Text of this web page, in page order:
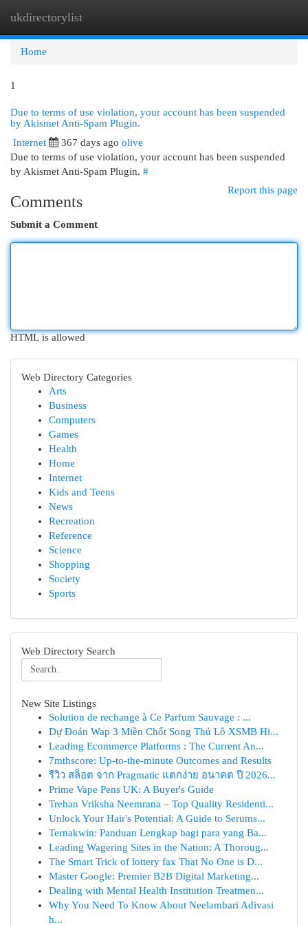
ukdirectorylist
Home
1
Due to terms of use violation, your account has been suspended
by Akismet Anti-Spam Plugin.
Internet 367 days ago olive
Due to terms of use violation, your account has been suspended
by Akismet Anti-Spam Plugin. #
Report this page
Comments
Submit a Comment
HTML is allowed
Web Directory Categories
Arts
Business
Computers
Games
Health
Home
Internet
Kids and Teens
News
Recreation
Reference
Science
Shopping
Society
Sports
Web Directory Search
New Site Listings
Solution de rechange à Ce Parfum Sauvage : ...
Dự Đoán Wap 3 Miền Chốt Song Thủ Lô XSMB Hi...
Leading Ecommerce Platforms : The Current An...
7mthscore: Up-to-the-minute Outcomes and Results
รีวิว สล็อต จาก Pragmatic แตกง่าย อนาคต ปี 2026...
Prime Vape Pens UK: A Buyer's Guide
Trehan Vriksha Neemrana – Top Quality Residenti...
Unlock Your Hair's Potential: A Guide to Serums...
Ternakwin: Panduan Lengkap bagi para yang Ba...
Leading Wagering Sites in the Nation: A Thoroug...
The Smart Trick of lottery fax That No One is D...
Master Google: Premier B2B Digital Marketing...
Dealing with Mental Health Institution Treatmen...
Why You Need To Know About Neelambari Adivasi
h...